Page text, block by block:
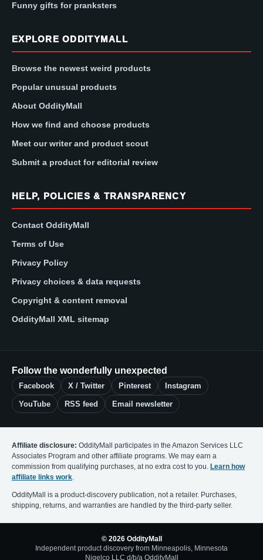
Funny gifts for pranksters
EXPLORE ODDITYMALL
Browse the newest weird products
Popular unusual products
About OddityMall
How we find and choose products
Meet our writer and product scout
Submit a product for editorial review
HELP, POLICIES & TRANSPARENCY
Contact OddityMall
Terms of Use
Privacy Policy
Privacy choices & data requests
Copyright & content removal
OddityMall XML sitemap
Follow the wonderfully unexpected
Facebook X / Twitter Pinterest Instagram
YouTube RSS feed Email newsletter
Affiliate disclosure: OddityMall participates in the Amazon Services LLC
Associates Program and other affiliate programs. We may earn a
commission from qualifying purchases, at no extra cost to you. Learn how
affiliate links work.
OddityMall is a product-discovery publication, not a retailer. Purchases,
shipping, returns, and warranties are handled by the third-party seller.
© 2026 OddityMall
Independent product discovery from Minneapolis, Minnesota
Nigelco LLC d/b/a OddityMall